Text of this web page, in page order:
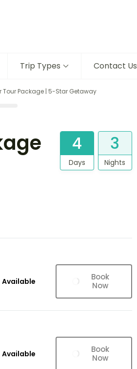
Trip Types Contact Us
Tour Package | 5-Star Getaway
4
Days
3
Nights
Available
Book
Now
Available
Book
Now